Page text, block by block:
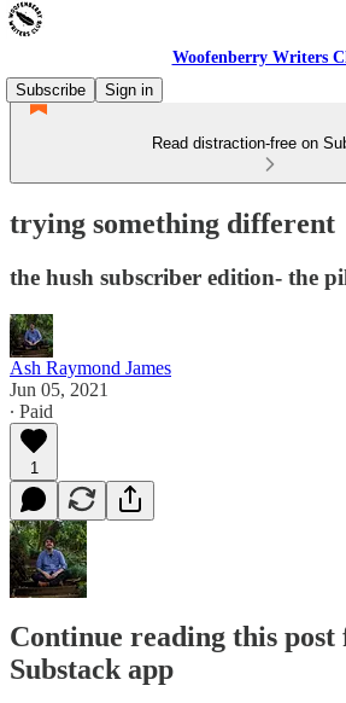
Woofenberry Writers
Subscribe
Sign in
Read distraction-free on
trying something different
the hush subscriber edition- the
Ash Raymond James
Jun 05, 2021
∙ Paid
1
Continue reading this
Substack app